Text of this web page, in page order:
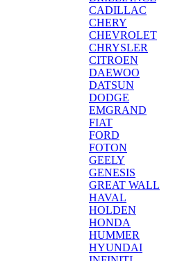
CADILLAC
CHERY
CHEVROLET
CHRYSLER
CITROEN
DAEWOO
DATSUN
DODGE
EMGRAND
FIAT
FORD
FOTON
GEELY
GENESIS
GREAT WALL
HAVAL
HOLDEN
HONDA
HUMMER
HYUNDAI